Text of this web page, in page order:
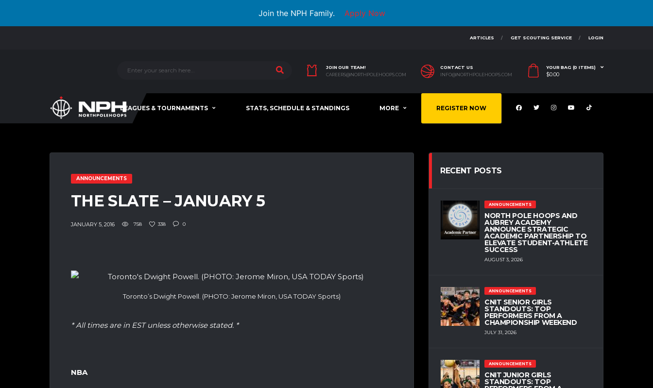
Join the NPH Family. Apply Now
ARTICLES GET SCOUTING SERVICE LOGIN
JOIN OUR TEAM!
CAREERS@NORTHPOLEHOOPS.COM
CONTACT US
INFO@NORTHPOLEHOOPS.COM
YOUR BAG (0 ITEMS)
$0.00
LEAGUES & TOURNAMENTS STATS, SCHEDULE & STANDINGS MORE REGISTER NOW
ANNOUNCEMENTS
THE SLATE – JANUARY 5
JANUARY 5, 2016 758 338 0
Toronto’s Dwight Powell. (PHOTO: Jerome Miron, USA TODAY Sports)
* All times are in EST unless otherwise stated. *
NBA
RECENT POSTS
ANNOUNCEMENTS
NORTH POLE HOOPS AND
AUBREY ACADEMY
ANNOUNCE STRATEGIC
ACADEMIC PARTNERSHIP TO
ELEVATE STUDENT-ATHLETE
SUCCESS
AUGUST 3, 2026
ANNOUNCEMENTS
CNIT SENIOR GIRLS
STANDOUTS: TOP
PERFORMERS FROM A
CHAMPIONSHIP WEEKEND
JULY 31, 2026
ANNOUNCEMENTS
CNIT JUNIOR GIRLS
STANDOUTS: TOP